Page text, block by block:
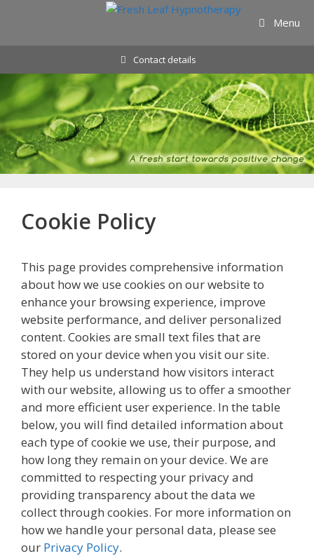
Menu
Contact details
Cookie Policy
This page provides comprehensive information
about how we use cookies on our website to
enhance your browsing experience, improve
website performance, and deliver personalized
content. Cookies are small text files that are
stored on your device when you visit our site.
They help us understand how visitors interact
with our website, allowing us to offer a smoother
and more efficient user experience. In the table
below, you will find detailed information about
each type of cookie we use, their purpose, and
how long they remain on your device. We are
committed to respecting your privacy and
providing transparency about the data we
collect through cookies. For more information on
how we handle your personal data, please see
our Privacy Policy.